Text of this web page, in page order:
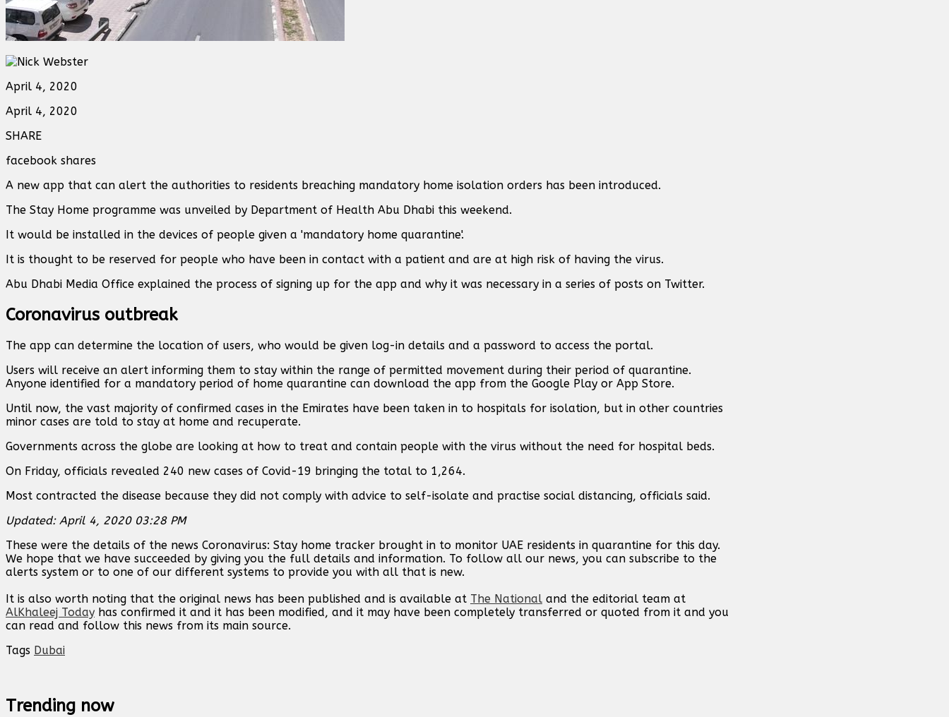
April 4, 2020
April 4, 2020
SHARE
facebook shares
A new app that can alert the authorities to residents breaching mandatory home isolation orders has been introduced.
The Stay Home programme was unveiled by Department of Health Abu Dhabi this weekend.
It would be installed in the devices of people given a 'mandatory home quarantine'.
It is thought to be reserved for people who have been in contact with a patient and are at high risk of having the virus.
Abu Dhabi Media Office explained the process of signing up for the app and why it was necessary in a series of posts on Twitter.
Coronavirus outbreak
The app can determine the location of users, who would be given log-in details and a password to access the portal.
Users will receive an alert informing them to stay within the range of permitted movement during their period of quarantine.
Anyone identified for a mandatory period of home quarantine can download the app from the Google Play or App Store.
Until now, the vast majority of confirmed cases in the Emirates have been taken in to hospitals for isolation, but in other countries
minor cases are told to stay at home and recuperate.
Governments across the globe are looking at how to treat and contain people with the virus without the need for hospital beds.
On Friday, officials revealed 240 new cases of Covid-19 bringing the total to 1,264.
Most contracted the disease because they did not comply with advice to self-isolate and practise social distancing, officials said.
Updated: April 4, 2020 03:28 PM
These were the details of the news Coronavirus: Stay home tracker brought in to monitor UAE residents in quarantine for this day.
We hope that we have succeeded by giving you the full details and information. To follow all our news, you can subscribe to the
alerts system or to one of our different systems to provide you with all that is new.
It is also worth noting that the original news has been published and is available at The National and the editorial team at
AlKhaleej Today has confirmed it and it has been modified, and it may have been completely transferred or quoted from it and you
can read and follow this news from its main source.
Tags Dubai
Trending now